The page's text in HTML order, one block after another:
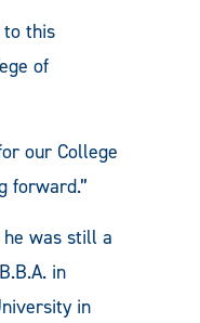
to this
of
our College
forward.”
was still a
in
in